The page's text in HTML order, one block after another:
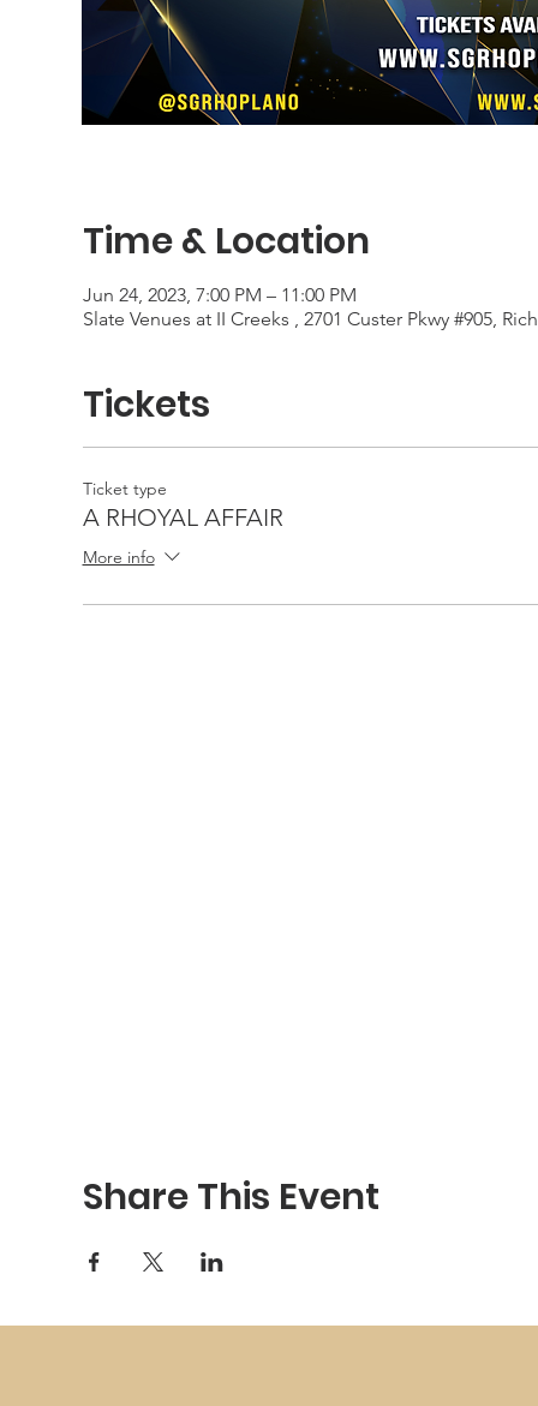
Time & Location
Jun 24, 2023, 7:00 PM – 11:00 PM
Slate Venues at II Creeks , 2701 Custer Pkwy #905,
Tickets
Ticket type
A RHOYAL AFFAIR
More info
Share This Event